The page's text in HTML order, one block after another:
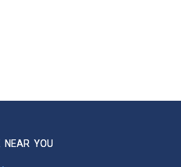
NEAR YOU